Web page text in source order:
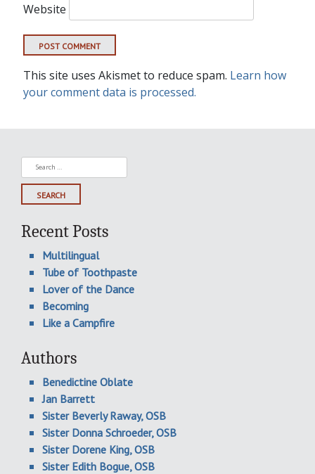
Website
This site uses Akismet to reduce spam. Learn how
your comment data is processed.
Search
for:
Recent Posts
Multilingual
Tube of Toothpaste
Lover of the Dance
Becoming
Like a Campfire
Authors
Benedictine Oblate
Jan Barrett
Sister Beverly Raway, OSB
Sister Donna Schroeder, OSB
Sister Dorene King, OSB
Sister Edith Bogue, OSB